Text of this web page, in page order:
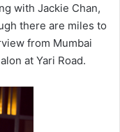
with Jackie Chan,
there are miles to
from Mumbai
at Yari Road.